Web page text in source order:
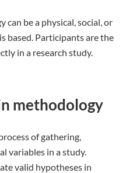
can be a physical, social, or
based. Participants are the
in a research study.
methodology
of gathering,
variables in a study.
valid hypotheses in